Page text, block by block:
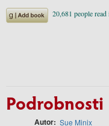
Podrobnosti
Autor Sue Minix